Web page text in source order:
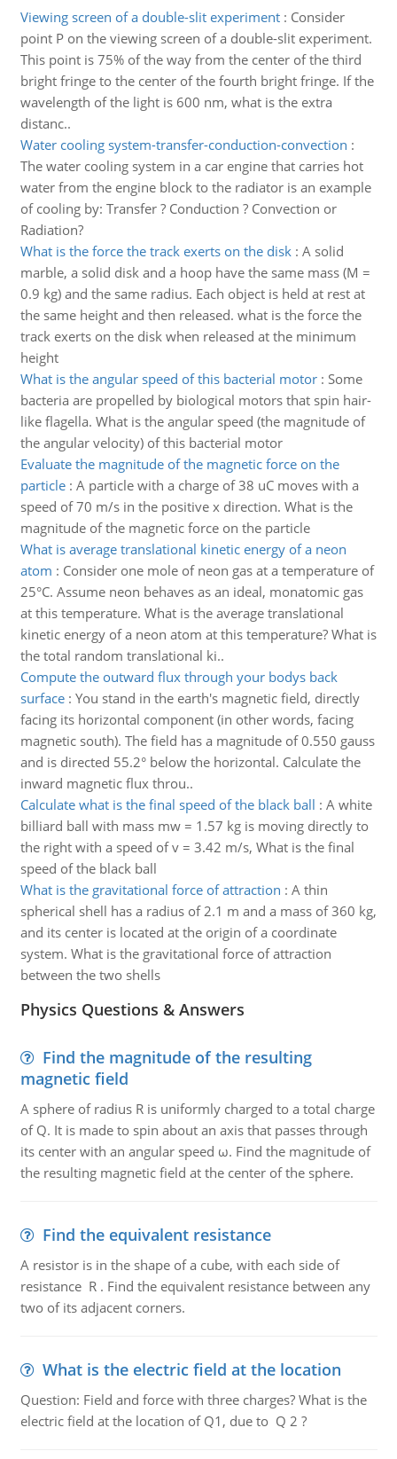
Viewing screen of a double-slit experiment: Consider
point P on the viewing screen of a double-slit experiment.
This point is 75% of the way from the center of the third
bright fringe to the center of the fourth bright fringe. If the
wavelength of the light is 600 nm, what is the extra
distanc..
Water cooling system-transfer-conduction-convection :
The water cooling system in a car engine that carries hot
water from the engine block to the radiator is an example
of cooling by: Transfer ? Conduction ? Convection or
Radiation?
What is the force the track exerts on the disk: A solid
marble, a solid disk and a hoop have the same mass (M =
0.9 kg) and the same radius. Each object is held at rest at
the same height and then released. what is the force the
track exerts on the disk when released at the minimum
height
What is the angular speed of this bacterial motor: Some
bacteria are propelled by biological motors that spin hair-
like flagella. What is the angular speed (the magnitude of
the angular velocity) of this bacterial motor
Evaluate the magnitude of the magnetic force on the
particle: A particle with a charge of 38 uC moves with a
speed of 70 m/s in the positive x direction. What is the
magnitude of the magnetic force on the particle
What is average translational kinetic energy of a neon
atom : Consider one mole of neon gas at a temperature of
25°C. Assume neon behaves as an ideal, monatomic gas
at this temperature. What is the average translational
kinetic energy of a neon atom at this temperature? What is
the total random translational ki..
Compute the outward flux through your bodys back
surface: You stand in the earth's magnetic field, directly
facing its horizontal component (in other words, facing
magnetic south). The field has a magnitude of 0.550 gauss
and is directed 55.2° below the horizontal. Calculate the
inward magnetic flux throu..
Calculate what is the final speed of the black ball : A white
billiard ball with mass mw = 1.57 kg is moving directly to
the right with a speed of v = 3.42 m/s, What is the final
speed of the black ball
What is the gravitational force of attraction : A thin
spherical shell has a radius of 2.1 m and a mass of 360 kg,
and its center is located at the origin of a coordinate
system. What is the gravitational force of attraction
between the two shells
Physics Questions & Answers
Find the magnitude of the resulting
magnetic field
A sphere of radius R is uniformly charged to a total charge
of Q. It is made to spin about an axis that passes through
its center with an angular speed ω. Find the magnitude of
the resulting magnetic field at the center of the sphere.
Find the equivalent resistance
A resistor is in the shape of a cube, with each side of
resistance R . Find the equivalent resistance between any
two of its adjacent corners.
What is the electric field at the location
Question: Field and force with three charges? What is the
electric field at the location of Q1, due to Q 2 ?